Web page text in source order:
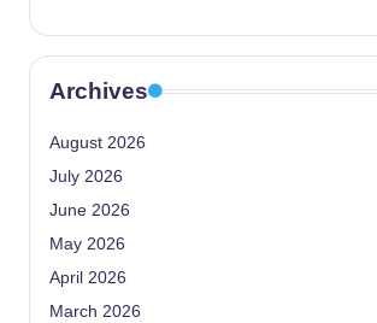
Archives
August 2026
July 2026
June 2026
May 2026
April 2026
March 2026